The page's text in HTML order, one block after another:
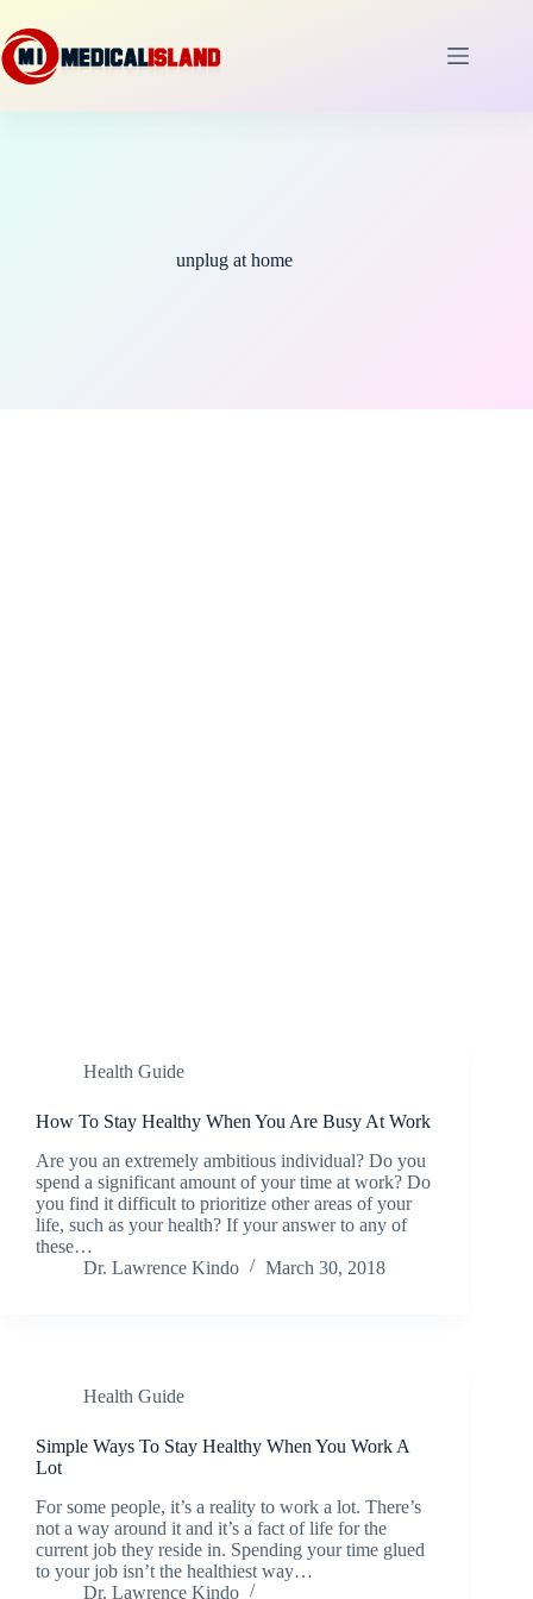
to
content
unplug at home
Health Guide
How To Stay Healthy When You Are Busy At Work
Are you an extremely ambitious individual? Do you
spend a significant amount of your time at work? Do
you find it difficult to prioritize other areas of your
life, such as your health? If your answer to any of
these…
Dr. Lawrence Kindo
March 30, 2018
Health Guide
Simple Ways To Stay Healthy When You Work A
Lot
For some people, it’s a reality to work a lot. There’s
not a way around it and it’s a fact of life for the
current job they reside in. Spending your time glued
to your job isn’t the healthiest way…
Dr. Lawrence Kindo